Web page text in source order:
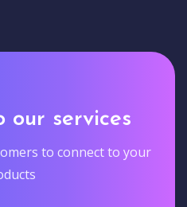
our services
to connect to your